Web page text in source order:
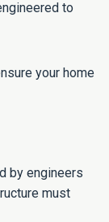
to
your home
by engineers
must